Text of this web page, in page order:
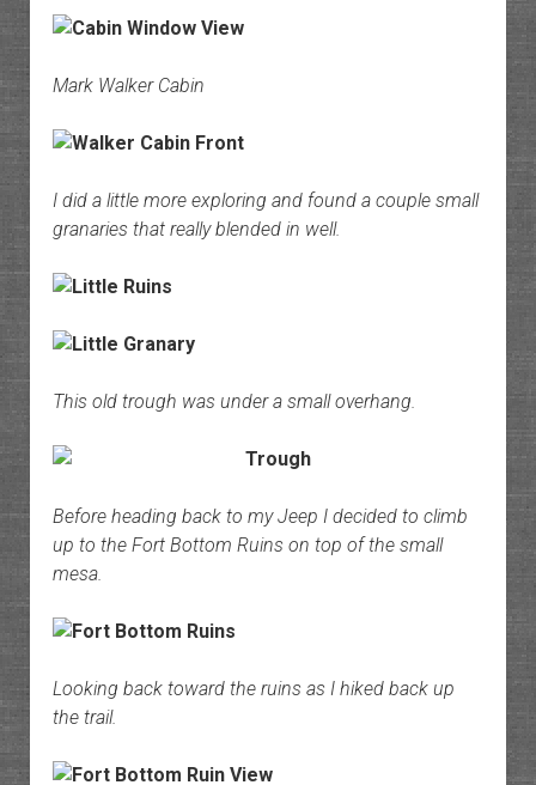
Mark Walker Cabin
I did a little more exploring and found a couple small
granaries that really blended in well.
This old trough was under a small overhang.
Before heading back to my Jeep I decided to climb
up to the Fort Bottom Ruins on top of the small
mesa.
Looking back toward the ruins as I hiked back up
the trail.